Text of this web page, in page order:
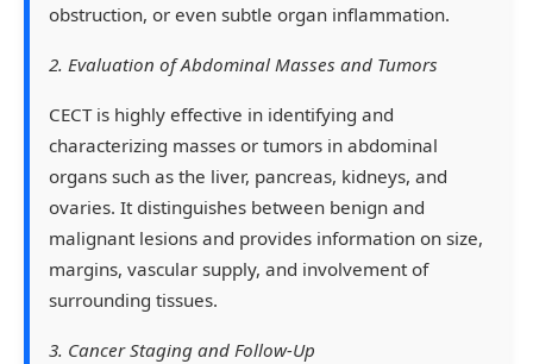
obstruction, or even subtle organ inflammation.
2. Evaluation of Abdominal Masses and Tumors
CECT is highly effective in identifying and
characterizing masses or tumors in abdominal
organs such as the liver, pancreas, kidneys, and
ovaries. It distinguishes between benign and
malignant lesions and provides information on size,
margins, vascular supply, and involvement of
surrounding tissues.
3. Cancer Staging and Follow-Up